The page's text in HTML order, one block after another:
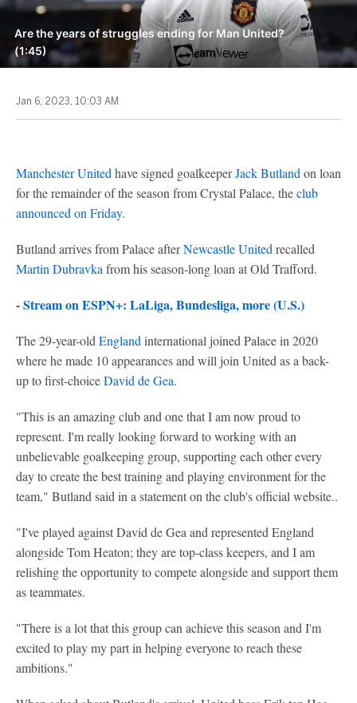
Are the years of struggles ending for Man United?
(1:45)
Jan 6, 2023, 10:03 AM
Manchester United have signed goalkeeperJack Butland on loan
for the remainder of the season from Crystal Palace, theclub
announced on Friday.
Butland arrives from Palace afterNewcastle United recalled
Martin Dubravka from his season-long loan at Old Trafford.
-Stream on ESPN+: LaLiga, Bundesliga, more (U.S.)
The 29-year-old England international joined Palace in 2020
where he made 10 appearances and will join United as a back-
up to first-choiceDavid de Gea.
"This is an amazing club and one that I am now proud to
represent. I'm really looking forward to working with an
unbelievable goalkeeping group, supporting each other every
day to create the best training and playing environment for the
team," Butland said in a statement on the club's official website..
"I've played against David de Gea and represented England
alongside Tom Heaton; they are top-class keepers, and I am
relishing the opportunity to compete alongside and support them
as teammates.
"There is a lot that this group can achieve this season and I'm
excited to play my part in helping everyone to reach these
ambitions."